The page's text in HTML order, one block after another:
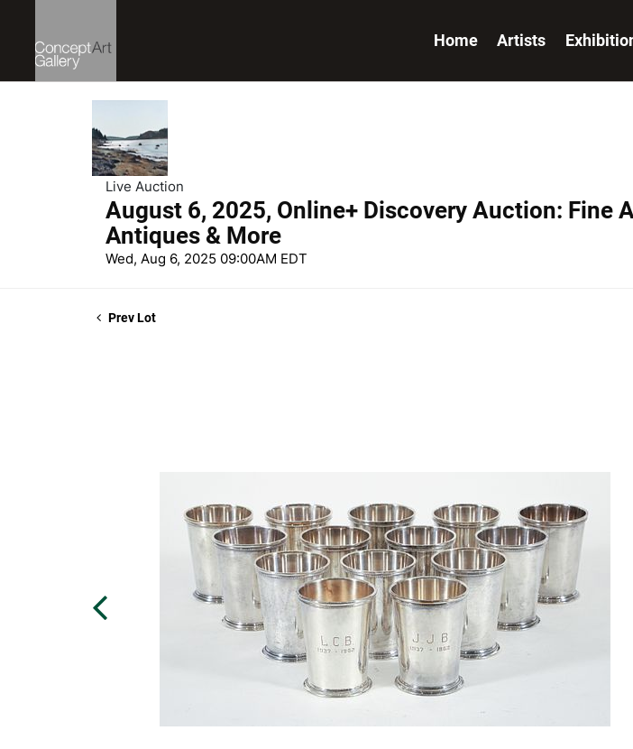
Home Artists
Live Auction
August 6, 2025, Online+ Discovery Auction: Fine
Antiques & More
Wed, Aug 6, 2025 09:00AM EDT
Prev Lot